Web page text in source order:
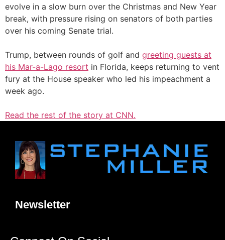
evolve in a slow burn over the Christmas and New Year
break, with pressure rising on senators of both parties
over his coming Senate trial.
Trump, between rounds of golf and greeting guests at
his Mar-a-Lago resort in Florida, keeps returning to vent
fury at the House speaker who led his impeachment a
week ago.
Read the rest of the story at CNN.
Newsletter